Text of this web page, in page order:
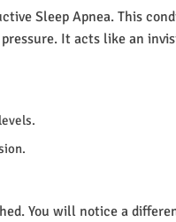
Sleep Apnea. This
It acts like an
You will notice a